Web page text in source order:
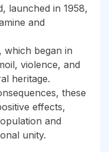
launched in 1958,
and
which began in
violence, and
heritage.
these
effects,
and
unity.